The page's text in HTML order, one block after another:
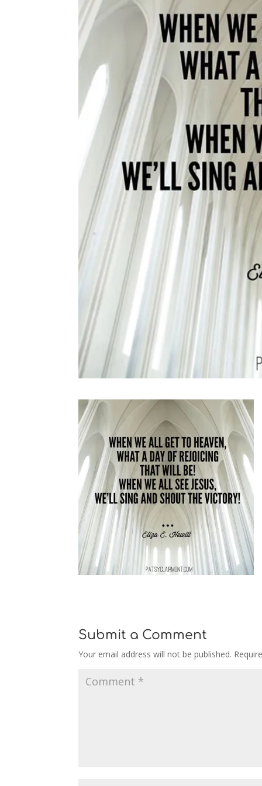
Submit a Comment
Your email address will not be published.